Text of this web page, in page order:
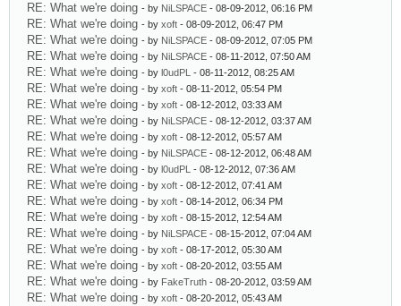
RE: What we're doing - by NiLSPACE - 08-09-2012, 06:16 PM
RE: What we're doing - by xoft - 08-09-2012, 06:47 PM
RE: What we're doing - by NiLSPACE - 08-09-2012, 07:05 PM
RE: What we're doing - by NiLSPACE - 08-11-2012, 07:50 AM
RE: What we're doing - by l0udPL - 08-11-2012, 08:25 AM
RE: What we're doing - by xoft - 08-11-2012, 05:54 PM
RE: What we're doing - by xoft - 08-12-2012, 03:33 AM
RE: What we're doing - by NiLSPACE - 08-12-2012, 03:37 AM
RE: What we're doing - by xoft - 08-12-2012, 05:57 AM
RE: What we're doing - by NiLSPACE - 08-12-2012, 06:48 AM
RE: What we're doing - by l0udPL - 08-12-2012, 07:36 AM
RE: What we're doing - by xoft - 08-12-2012, 07:41 AM
RE: What we're doing - by xoft - 08-14-2012, 06:34 PM
RE: What we're doing - by xoft - 08-15-2012, 12:54 AM
RE: What we're doing - by NiLSPACE - 08-15-2012, 07:04 AM
RE: What we're doing - by xoft - 08-17-2012, 05:30 AM
RE: What we're doing - by xoft - 08-20-2012, 03:55 AM
RE: What we're doing - by FakeTruth - 08-20-2012, 03:59 AM
RE: What we're doing - by xoft - 08-20-2012, 05:43 AM